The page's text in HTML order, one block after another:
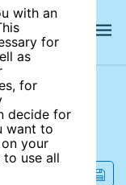
with an
for
as
for
decide for
want to
your
use all